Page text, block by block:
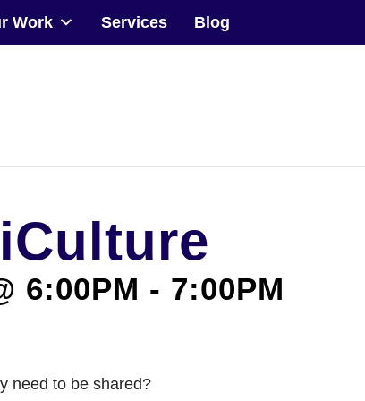
Work Services Blog
Transforming Spaces
Engaging Communities
Blog
6:00PM - 7:00PM
need to be shared?